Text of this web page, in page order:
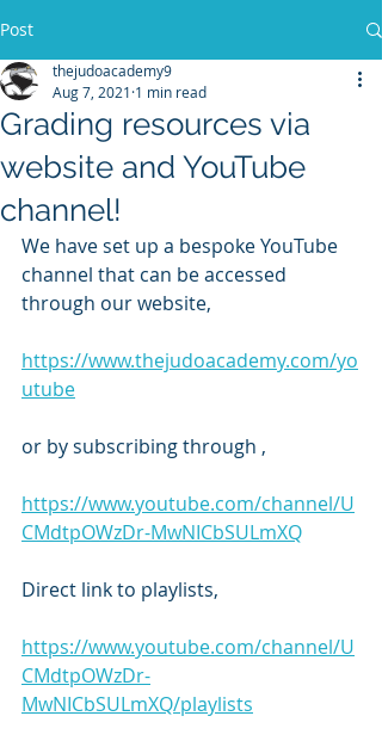
Post
Grading resources via
website and YouTube
channel!
thejudoacademy9
Aug 7, 2021 1 min read
We have set up a bespoke YouTube
channel that can be accessed
through our website,
https://www.thejudoacademy.com/yo
utube
or by subscribing through ,
https://www.youtube.com/channel/U
CMdtpOWzDr-MwNICbSULmXQ
Direct link to playlists,
https://www.youtube.com/channel/U
CMdtpOWzDr-
MwNICbSULmXQ/playlists